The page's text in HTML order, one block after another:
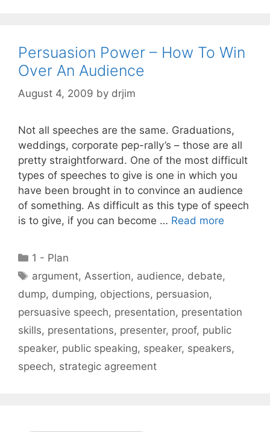
Persuasion Power – How To Win
Over An Audience
August 4, 2009 by drjim
Not all speeches are the same. Graduations,
weddings, corporate pep-rally’s – those are all
pretty straightforward. One of the most difficult
types of speeches to give is one in which you
have been brought in to convince an audience
of something. As difficult as this type of speech
is to give, if you can become … Read more
Categories
1 - Plan
Tags
argument,Assertion, audience, debate,
dump, dumping, objections, persuasion,
persuasive speech, presentation, presentation
skills, presentations, presenter, proof, public
speaker, public speaking, speaker, speakers,
speech, strategic agreement